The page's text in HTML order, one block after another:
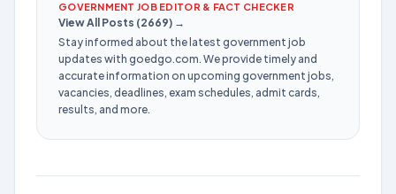
GOVERNMENT JOB EDITOR & FACT CHECKER
View All Posts (2669) →
Stay informed about the latest government job
updates with goedgo.com. We provide timely and
accurate information on upcoming government jobs,
vacancies, deadlines, exam schedules, admit cards,
results, and more.